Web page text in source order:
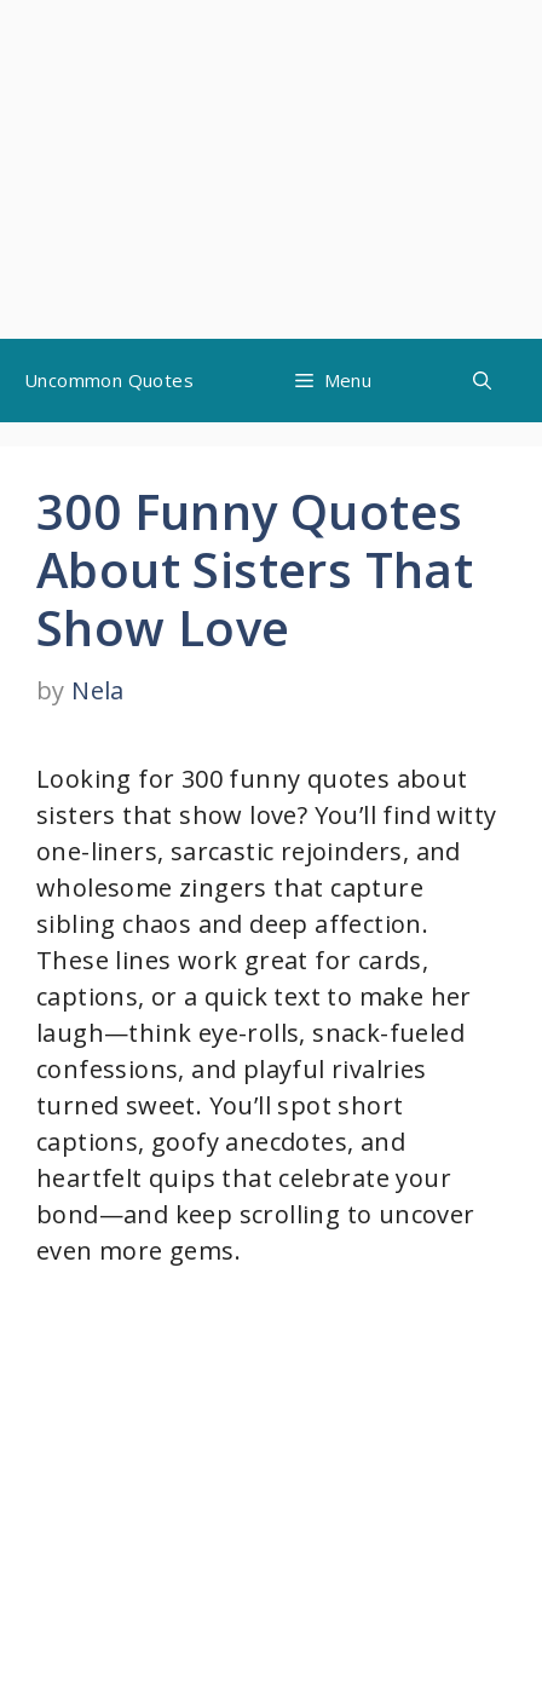
content
Uncommon Quotes Menu
300 Funny Quotes
About Sisters That
Show Love
by Nela
Looking for 300 funny quotes about
sisters that show love? You’ll find witty
one-liners, sarcastic rejoinders, and
wholesome zingers that capture
sibling chaos and deep affection.
These lines work great for cards,
captions, or a quick text to make her
laugh—think eye-rolls, snack-fueled
confessions, and playful rivalries
turned sweet. You’ll spot short
captions, goofy anecdotes, and
heartfelt quips that celebrate your
bond—and keep scrolling to uncover
even more gems.